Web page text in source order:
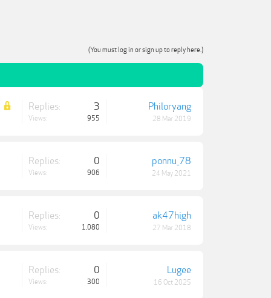
(You must log in or sign up to reply here.)
Replies: 3
Views: 955
Philoryang
28 Mar 2019
Replies: 0
Views: 906
ponnu_78
24 May 2021
Replies: 0
Views: 1,080
ak47high
27 Mar 2018
Replies: 0
Views: 300
Lugee
16 Oct 2025